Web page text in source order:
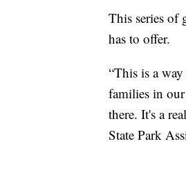
This series of
has to offer.
“This is a
families in
there. It's a
State Park